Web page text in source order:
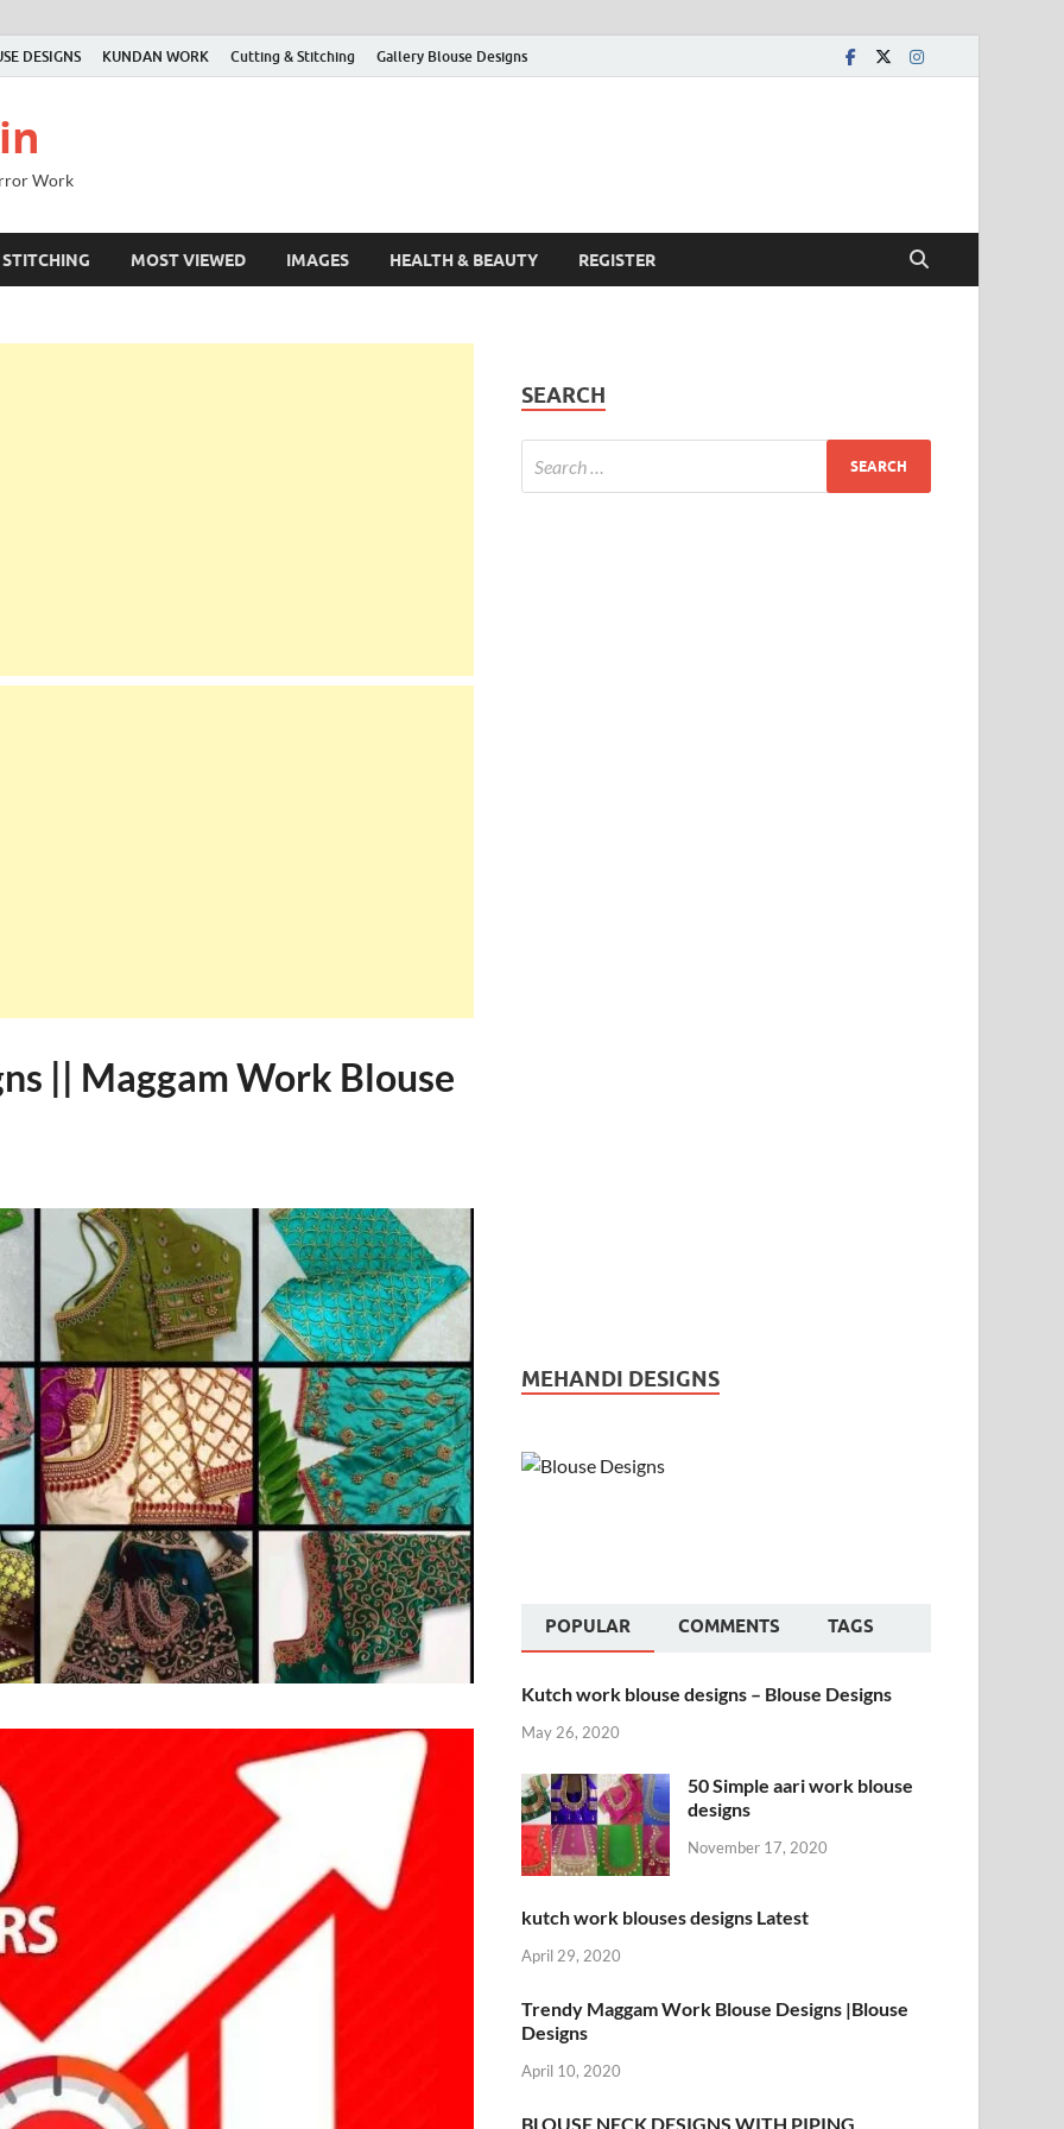
DESIGNS KUNDAN WORK Cutting & Stitching Gallery Blouse Designs
Work
MOST VIEWED IMAGES HEALTH & BEAUTY REGISTER
|| Maggam Work Blouse
SEARCH
MEHANDI DESIGNS
POPULAR COMMENTS TAGS
Kutch work blouse designs – Blouse Designs
May 26, 2020
50 Simple aari work blouse
designs
November 17, 2020
kutch work blouses designs Latest
April 29, 2020
Trendy Maggam Work Blouse Designs |Blouse
Designs
April 10, 2020
BLOUSE NECK DESIGNS WITH PIPING